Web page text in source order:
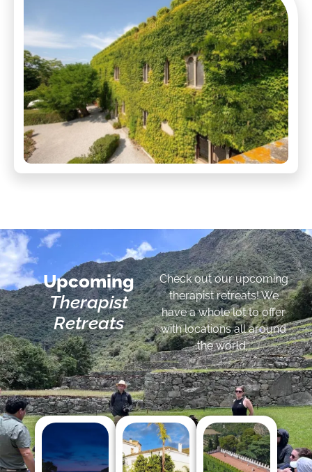
Upcoming
Therapist
Retreats
Check out our upcoming
therapist retreats! We
have a whole lot to offer
with locations all around
the world.